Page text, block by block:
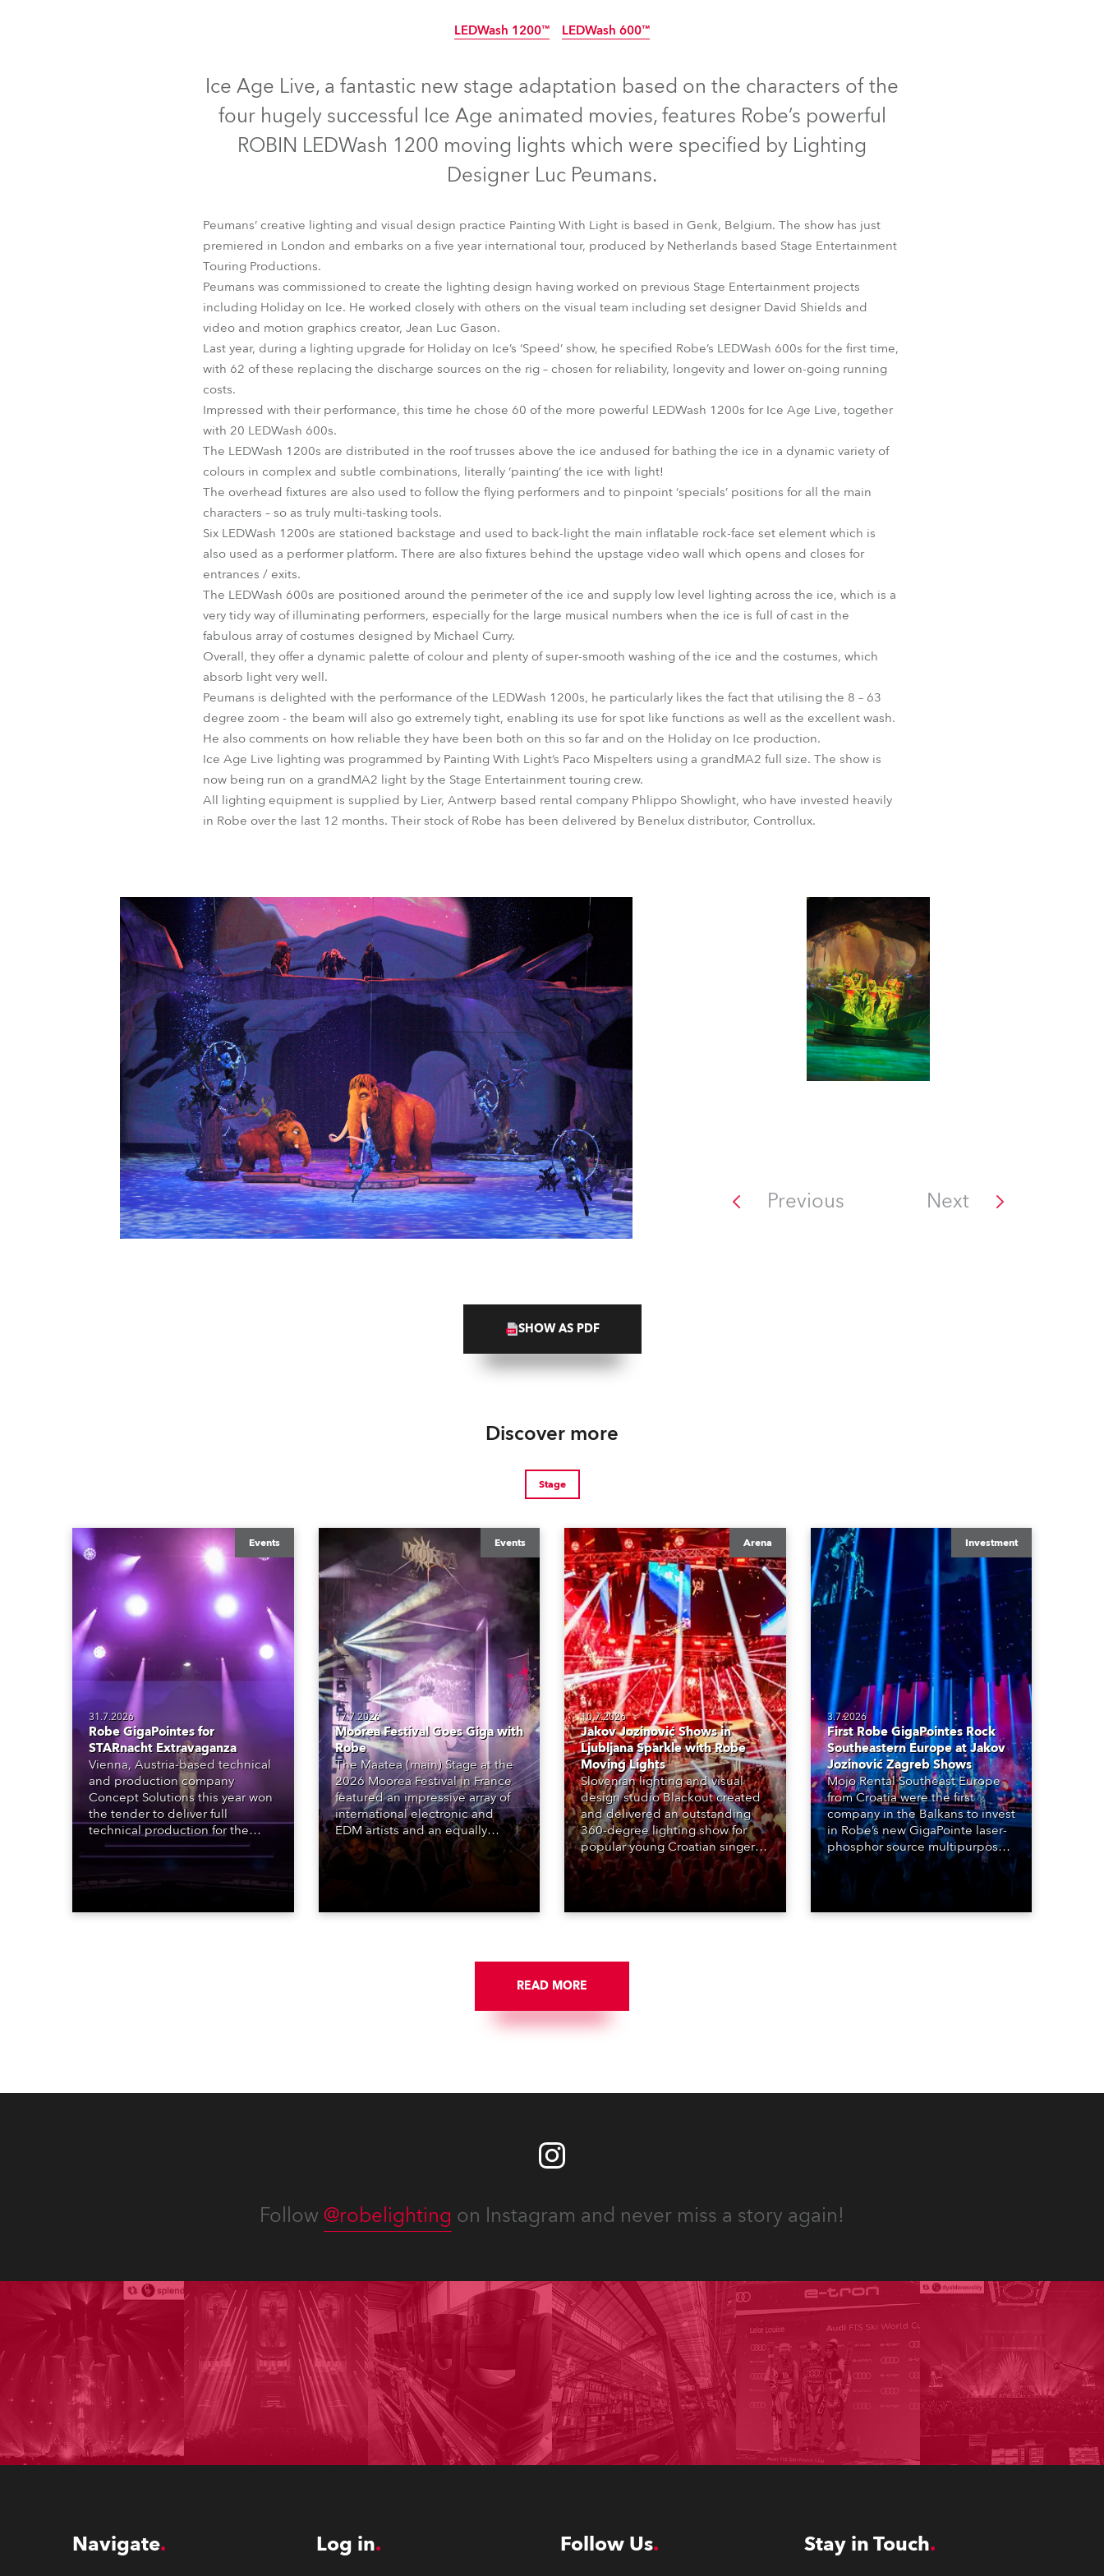
Czechia and Slovakia
International Sales
Latin America
Business Development
LEDWash 1200™
LEDWash 1200™
LEDWash 600™
LEDWash 600™
Ice Age Live, a fantastic new stage adaptation based on the characters of the
four hugely successful Ice Age animated movies, features Robe’s powerful
ROBIN LEDWash 1200 moving lights which were specified by Lighting
Designer Luc Peumans.
Peumans’ creative lighting and visual design practice Painting With Light is based in Genk, Belgium. The show has just
premiered in London and embarks on a five year international tour, produced by Netherlands based Stage Entertainment
Touring Productions.
Peumans was commissioned to create the lighting design having worked on previous Stage Entertainment projects
including Holiday on Ice. He worked closely with others on the visual team including set designer David Shields and
video and motion graphics creator, Jean Luc Gason.
Last year, during a lighting upgrade for Holiday on Ice’s ‘Speed’ show, he specified Robe’s LEDWash 600s for the first time,
with 62 of these replacing the discharge sources on the rig – chosen for reliability, longevity and lower on-going running
costs.
Impressed with their performance, this time he chose 60 of the more powerful LEDWash 1200s for Ice Age Live, together
with 20 LEDWash 600s.
The LEDWash 1200s are distributed in the roof trusses above the ice andused for bathing the ice in a dynamic variety of
colours in complex and subtle combinations, literally ‘painting’ the ice with light!
The overhead fixtures are also used to follow the flying performers and to pinpoint ‘specials’ positions for all the main
characters – so as truly multi-tasking tools.
Six LEDWash 1200s are stationed backstage and used to back-light the main inflatable rock-face set element which is
also used as a performer platform. There are also fixtures behind the upstage video wall which opens and closes for
entrances / exits.
The LEDWash 600s are positioned around the perimeter of the ice and supply low level lighting across the ice, which is a
very tidy way of illuminating performers, especially for the large musical numbers when the ice is full of cast in the
fabulous array of costumes designed by Michael Curry.
Overall, they offer a dynamic palette of colour and plenty of super-smooth washing of the ice and the costumes, which
absorb light very well.
Peumans is delighted with the performance of the LEDWash 1200s, he particularly likes the fact that utilising the 8 – 63
degree zoom - the beam will also go extremely tight, enabling its use for spot like functions as well as the excellent wash.
He also comments on how reliable they have been both on this so far and on the Holiday on Ice production.
Ice Age Live lighting was programmed by Painting With Light’s Paco Mispelters using a grandMA2 full size. The show is
now being run on a grandMA2 light by the Stage Entertainment touring crew.
All lighting equipment is supplied by Lier, Antwerp based rental company Phlippo Showlight, who have invested heavily
in Robe over the last 12 months. Their stock of Robe has been delivered by Benelux distributor, Controllux.
Previous Next
SHOW AS PDF
Discover more
Stage
Events
31.7.2026
Robe GigaPointes for
STARnacht Extravaganza
Vienna, Austria-based technical
and production company
Concept Solutions this year won
the tender to deliver full
technical production for the
STARnacht series of concerts –
three popular music
‘spectacular’ events broadcast
exquisite locations nationwide,
Events
17.7.2026
Moorea Festival Goes Giga with
Robe
The Maatea (main) Stage at the
2026 Moorea Festival in France
featured an impressive array of
international electronic and
EDM artists and an equally
dazzling lighting design by Loic
Esparraga – of Paris-based
at the core of the aesthetic.
Arena
10.7.2026
Jakov Jozinović Shows in
Ljubljana Sparkle with Robe
Moving Lights
Slovenian lighting and visual
design studio Blackout created
and delivered an outstanding
360-degree lighting show for
popular young Croatian singer
Jakov Jozinović, who played two
sold-out nights at the Stožice
Arena in Ljubljana.
Investment
3.7.2026
First Robe GigaPointes Rock
Southeastern Europe at Jakov
Jozinović Zagreb Shows
Mojo Rental Southeast Europe
from Croatia were the first
company in the Balkans to invest
in Robe’s new GigaPointe laser-
phosphor source multipurpose
luminaire, with a purchase of 24
fixtures. These were delivered –
Czechia – to the get-in of two
READ MORE
Follow @robelighting on Instagram and never miss a story again!
Navigate Log in Follow Us Stay in Touch